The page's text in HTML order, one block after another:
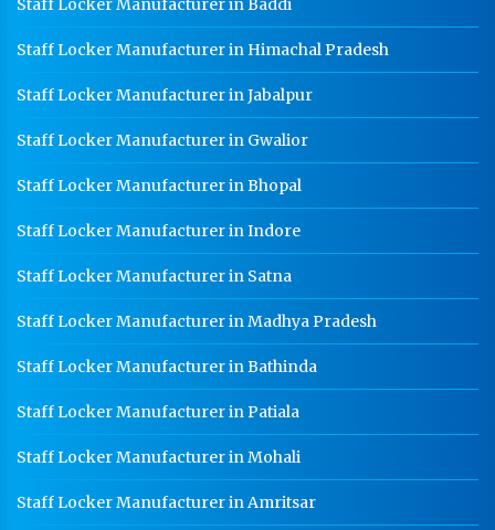
Worker Locker Manufacturer In Satna
School Locker Manufacturer In Satna
HR Coil Manufacturer In Satna
HR Sheet Manufacturer In Satna
CR Coil Manufacturer In Satna
CR Sheet Manufacturer In Satna
Medium Duty Racks In Satna
Godown Racks In Satna
Staff Locker Manufacturer in Baddi
Staff Locker Manufacturer in Himachal Pradesh
Staff Locker Manufacturer in Jabalpur
Staff Locker Manufacturer in Gwalior
Staff Locker Manufacturer in Bhopal
Staff Locker Manufacturer in Indore
Staff Locker Manufacturer in Satna
Staff Locker Manufacturer in Madhya Pradesh
Staff Locker Manufacturer in Bathinda
Staff Locker Manufacturer in Patiala
Staff Locker Manufacturer in Mohali
Staff Locker Manufacturer in Amritsar